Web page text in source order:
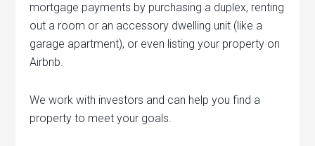
mortgage payments by purchasing a duplex, renting
out a room or an accessory dwelling unit (like a
garage apartment), or even listing your property on
Airbnb.
We work with investors and can help you find a
property to meet your goals.